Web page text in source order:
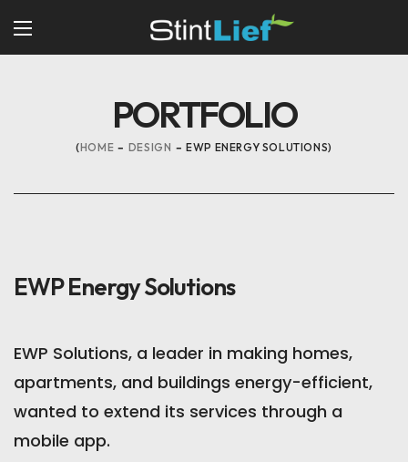
PORTFOLIO
HOME DESIGN EWP ENERGY SOLUTIONS
EWP Energy Solutions
EWP Solutions, a leader in making homes,
apartments, and buildings energy-efficient,
wanted to extend its services through a
mobile app.